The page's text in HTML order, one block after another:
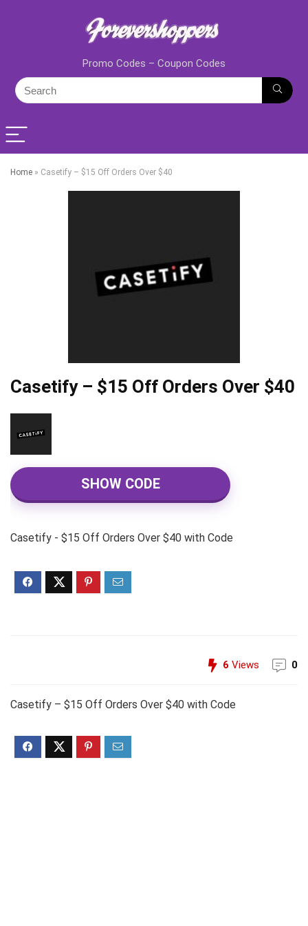
Promo Codes – Coupon Codes
Home » Casetify – $15 Off Orders Over $40
Casetify – $15 Off Orders Over $40
SHOW CODE
Casetify - $15 Off Orders Over $40 with Code
6 Views 0
Casetify – $15 Off Orders Over $40 with Code